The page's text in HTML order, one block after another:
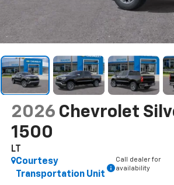
2026 Chevrolet
1500
LT
Courtesy
Transportation Unit
Call dealer for
availability